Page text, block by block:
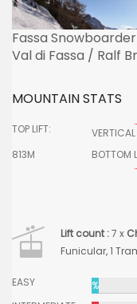
Fassa
Val di Fassa / Ralf
MOUNTAIN STATS
TOP LIFT:
VERTICAL
813M
BOTTOM
Lift count :7 x
Funicular, 1
EASY
%